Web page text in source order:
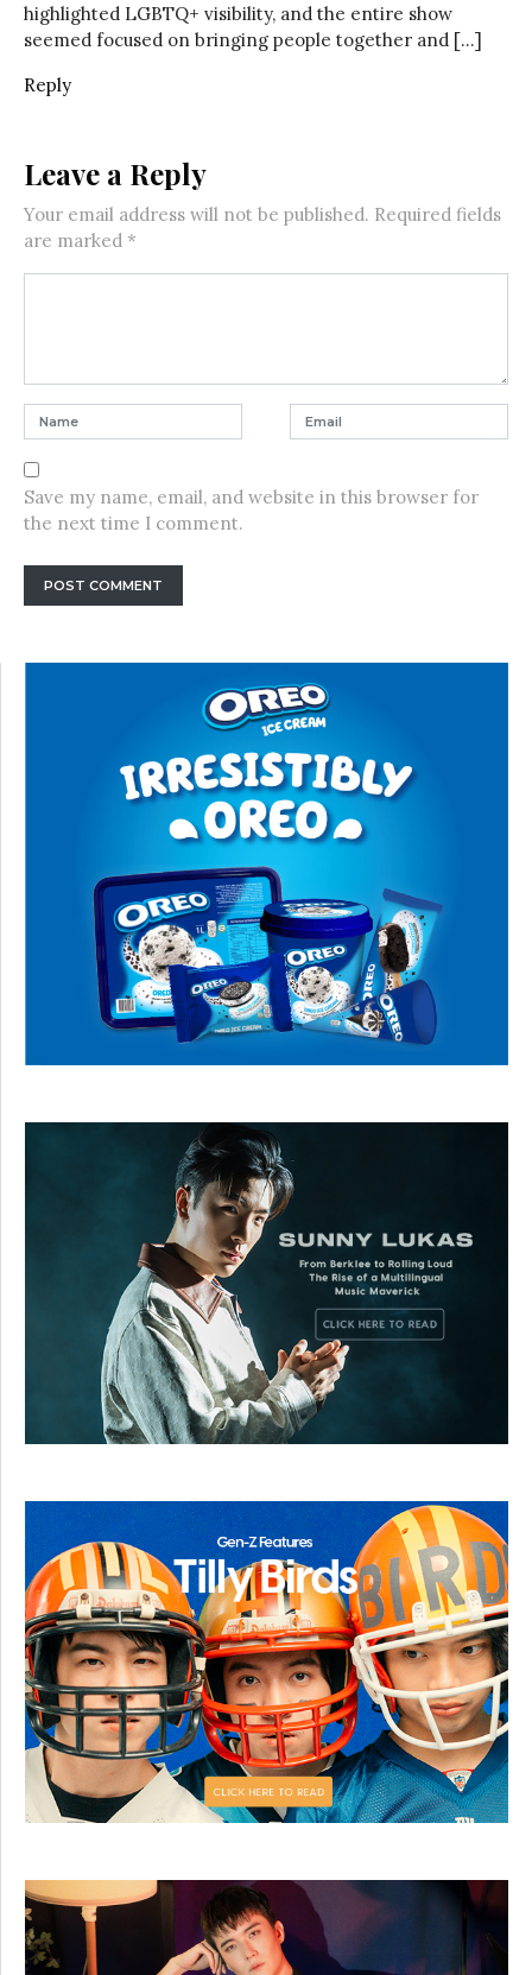
highlighted LGBTQ+ visibility, and the entire show
seemed focused on bringing people together and […]
Reply
Leave a Reply
Your email address will not be published. Required fields
are marked *
Save my name, email, and website in this browser for
the next time I comment.